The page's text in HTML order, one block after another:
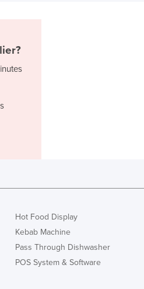
Georgia
Germany
Ghana
Greece
Hot Food Display
Kebab Machine
Pass Through Dishwasher
POS System & Software